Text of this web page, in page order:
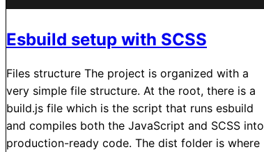
Esbuild setup with SCSS
Files structure The project is organized with a
very simple file structure. At the root, there is a
build.js file which is the script that runs esbuild
and compiles both the JavaScript and SCSS into
production-ready code. The dist folder is where